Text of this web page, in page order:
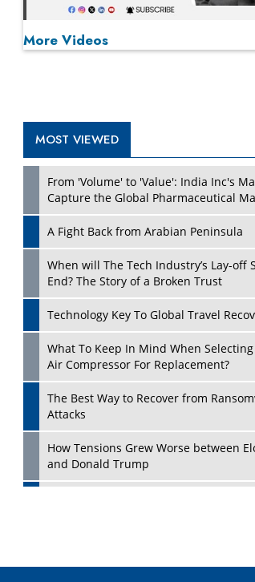
Play
More Videos
MOST VIEWED
From 'Volume' to 'Value': India Inc's
Capture the Global Pharmaceutical
A Fight Back from Arabian Peninsula
When will The Tech Industry’s Lay-off
End? The Story of a Broken Trust
Technology Key To Global Travel
What To Keep In Mind When
Air Compressor For Replacement?
The Best Way to Recover from
Attacks
How Tensions Grew Worse between
and Donald Trump